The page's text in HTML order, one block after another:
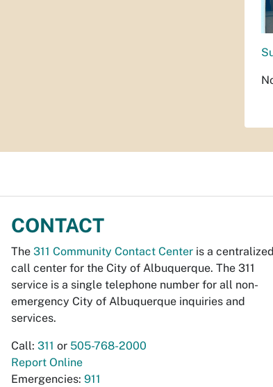
CONTACT
The 311 Community Contact Center is a centralized
call center for the City of Albuquerque. The 311
service is a single telephone number for all non-
emergency City of Albuquerque inquiries and
services.
Call: 311 or 505-768-2000
Report Online
Emergencies: 911